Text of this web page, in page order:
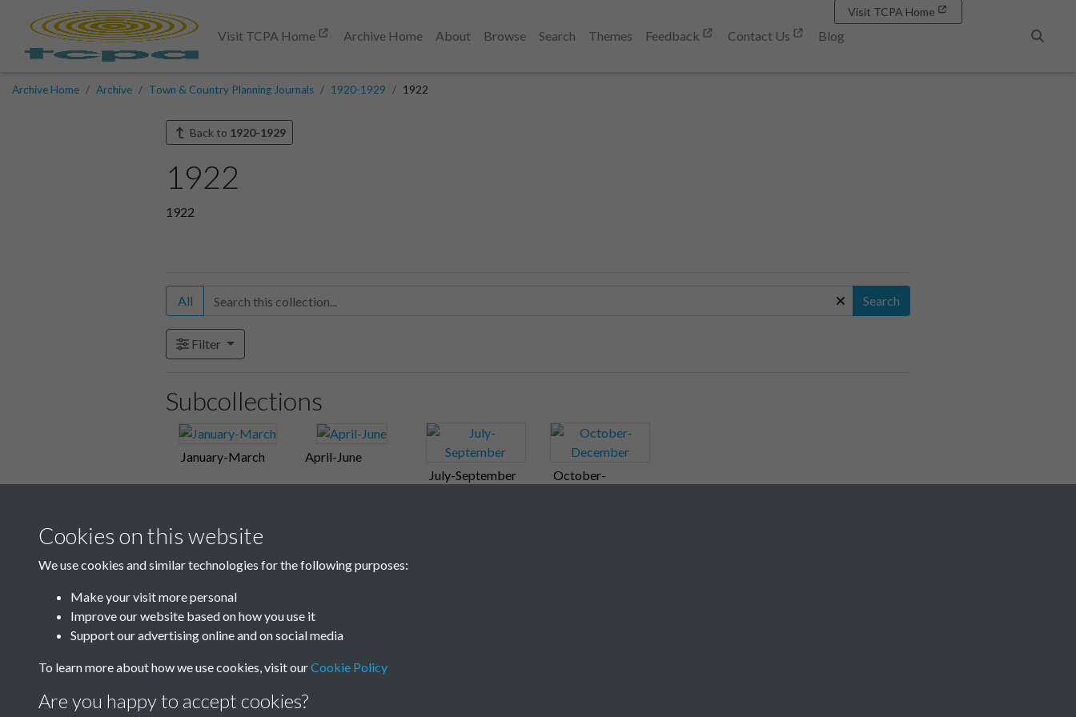
Visit TCPA Home Archive Home About Browse Search Themes Feedback Contact Us
Blog
Visit TCPA Home
Archive Home Archive Town & Country Planning Journals 1920-1929 1922
Back to 1920-1929
1922
1922
All Search
Filter
Subcollections
January-March
April-June
July-September
October-
Cookies on this website
We use cookies and similar technologies for the following purposes:
Make your visit more personal
Improve our website based on how you use it
Support our advertising online and on social media
To learn more about how we use cookies, visit ourCookie Policy
Are you happy to accept cookies?